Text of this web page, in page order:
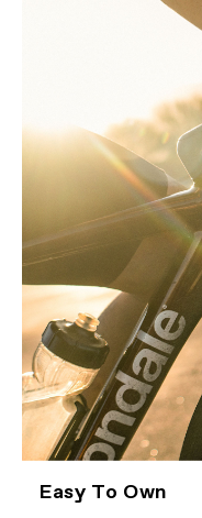
Easy To Own